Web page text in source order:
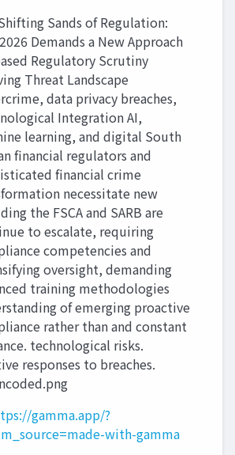
Sands of Regulation:
Demands a New Approach
Regulatory Scrutiny
Threat Landscape
data privacy breaches,
Integration AI,
learning, and digital South
financial regulators and
financial crime
necessitate new
the FSCA and SARB are
to escalate, requiring
competencies and
oversight, demanding
training methodologies
of emerging proactive
rather than and constant
technological risks.
responses to breaches.
gamma.app/?
with-gamma